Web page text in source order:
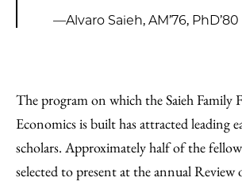
—Alvaro Saieh, AM’76, PhD’80
The program on which the Saieh Family
Economics is built has attracted leading
scholars. Approximately half of the
selected to present at the annual